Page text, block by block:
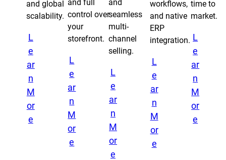
and global
scalability.
L
e
ar
n
M
or
e
and full
control over
your
storefront.
L
e
ar
n
M
or
e
and
seamless
multi-
channel
selling.
L
e
ar
n
M
or
e
workflows,
and native
ERP
integration.
L
e
ar
n
M
or
e
time to
market.
L
e
ar
n
M
or
e